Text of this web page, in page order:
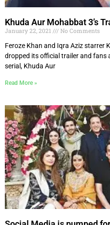
Khuda Aur Mohabbat 3’s
January 22, 2021
No Comments
Feroze Khan and Iqra Aziz starrer
dropped its official trailer and fans
serial, Khuda Aur
Read More »